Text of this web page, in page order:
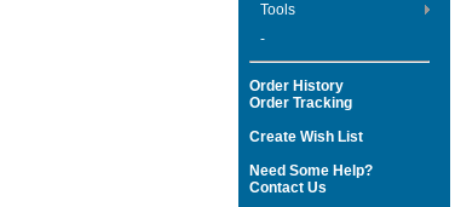
Tools
-
Order History
Order Tracking
Create Wish List
Need Some Help?
Contact Us